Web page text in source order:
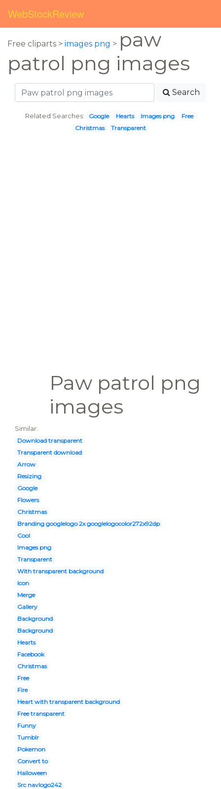
WebStockReview
Free cliparts > images png > paw
patrol png images
Search
Related Searches: Google Hearts Images png
Free
Christmas
Transparent
Paw patrol png
images
Similar:
Download transparent
Transparent download
Arrow
Resizing
Google
Flowers
Christmas
Branding googlelogo 2x googlelogocolor272x92dp
Cool
Images png
Transparent
With transparent background
Icon
Merge
Gallery
Background
Background
Hearts
Facebook
Christmas
Free
Fire
Heart with transparent background
Free transparent
Funny
Tumblr
Pokemon
Convert to
Halloween
Src navlogo242